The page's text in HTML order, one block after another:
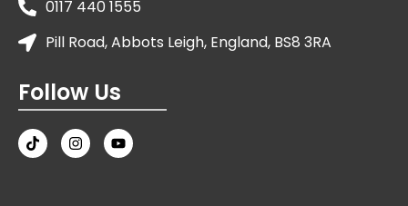
0117 440 1555
Pill Road, Abbots Leigh, England, BS8 3RA
Follow Us